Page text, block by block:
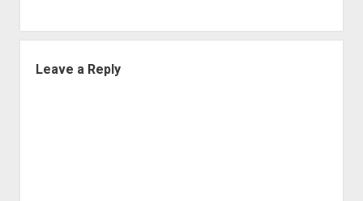
Leave a Reply